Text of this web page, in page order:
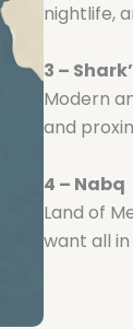
nightlife,
3 –
Modern
and
4 – Nabq
Land of
want all